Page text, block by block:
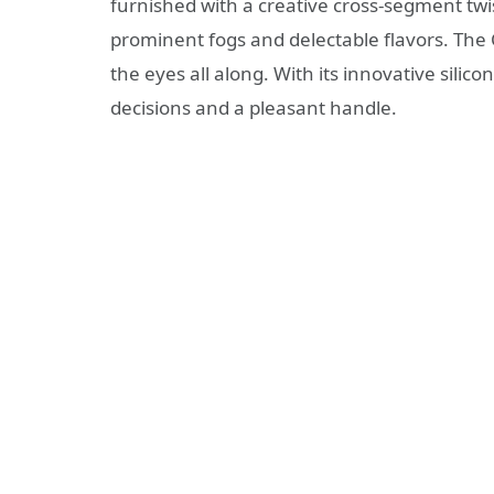
prominent fogs and delectable flavors.
the eyes all along. With its innovative
decisions and a pleasant handle.